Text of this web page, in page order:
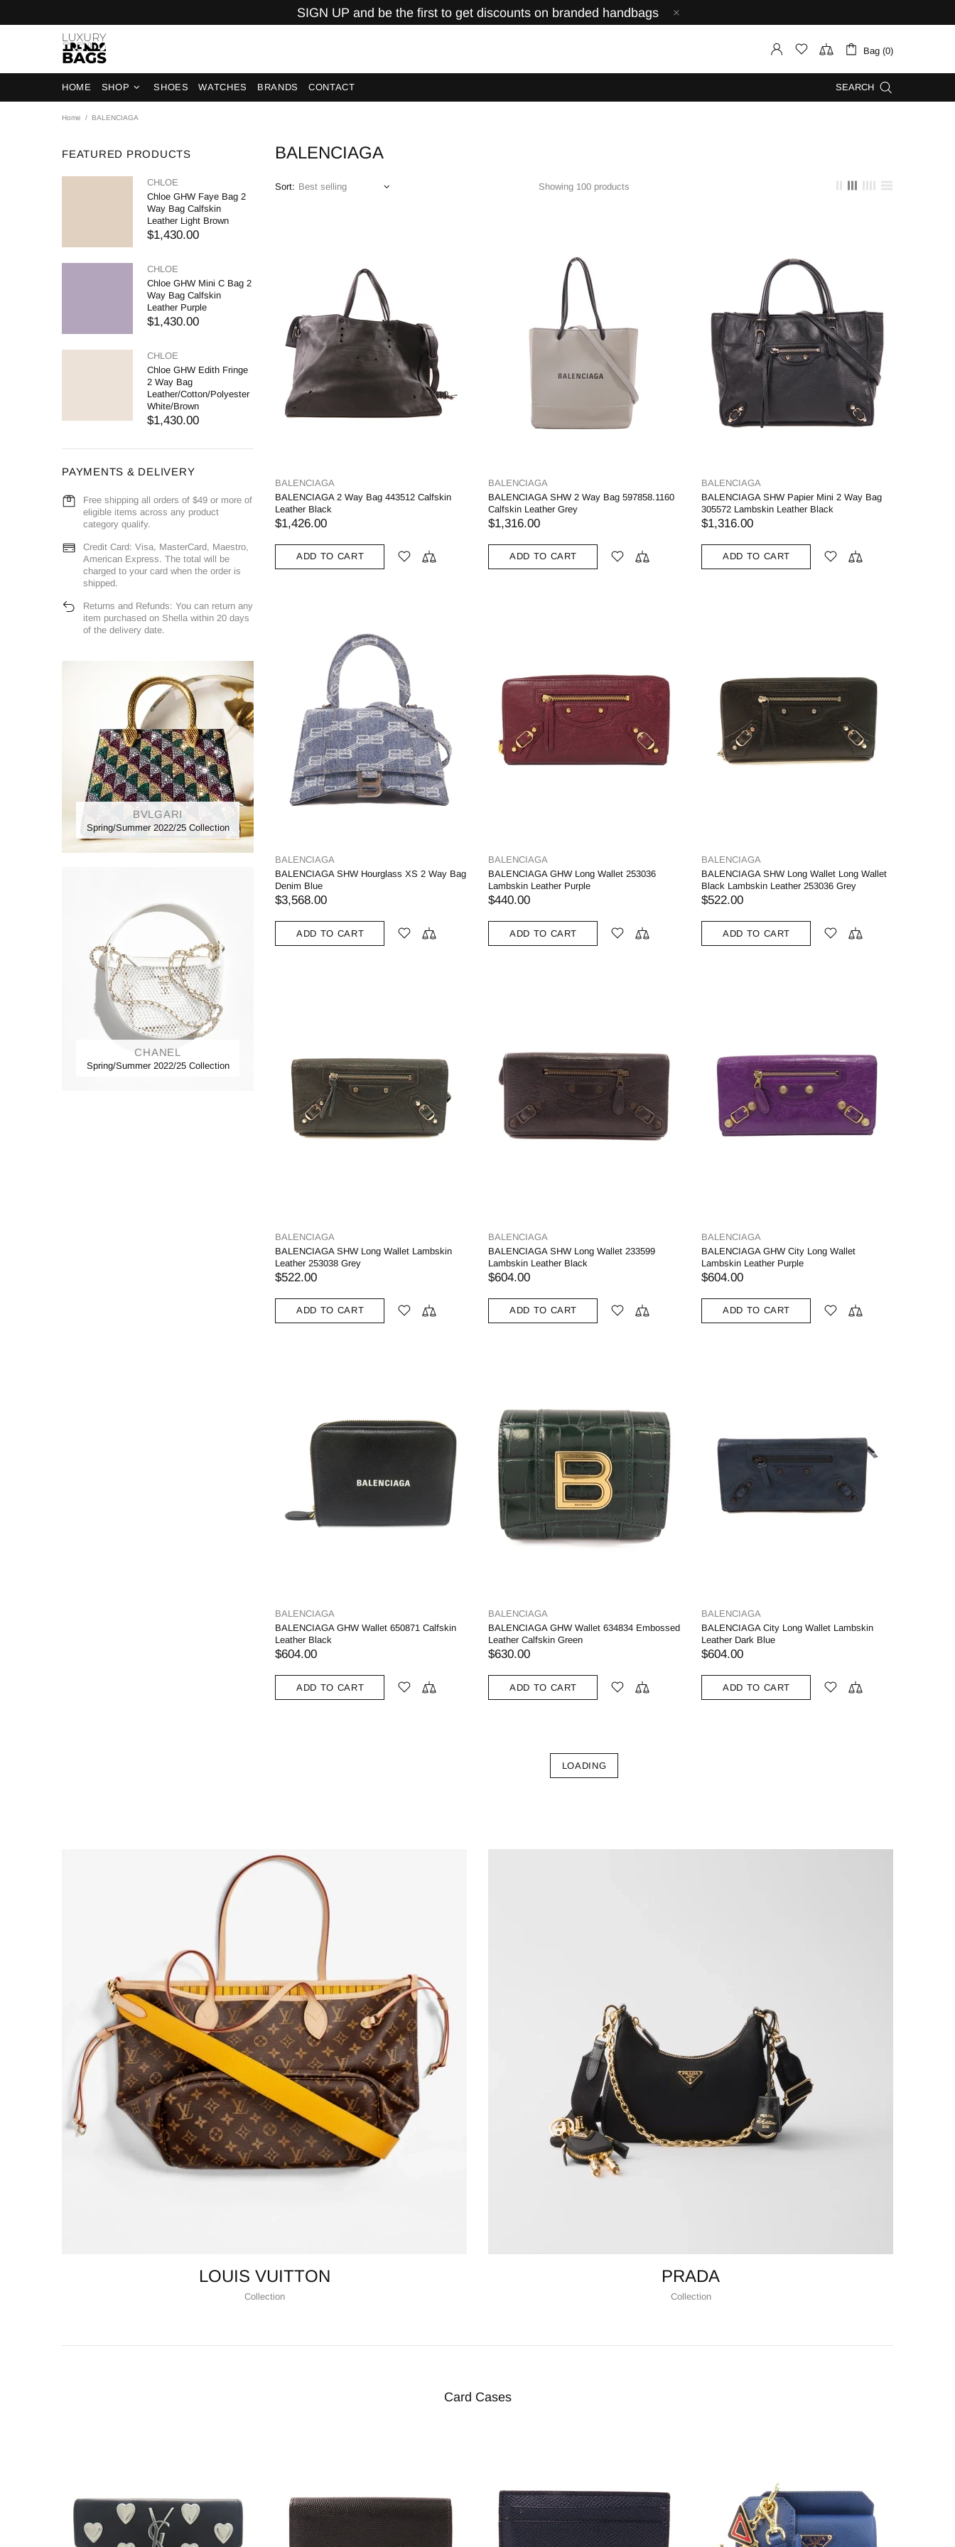
SIGN UP and be the first to get discounts on branded handbags
Bag (0)
HOME SHOP SHOES WATCHES BRANDS CONTACT SEARCH
Home BALENCIAGA
FEATURED PRODUCTS
CHLOE
Chloe GHW Faye Bag 2
Way Bag Calfskin
Leather Light Brown
$1,430.00
CHLOE
Chloe GHW Mini C Bag 2
Way Bag Calfskin
Leather Purple
$1,430.00
CHLOE
Chloe GHW Edith Fringe
2 Way Bag
Leather/Cotton/Polyester
White/Brown
$1,430.00
PAYMENTS & DELIVERY
Free shipping all orders of $49 or more of
eligible items across any product
category qualify.
Credit Card: Visa, MasterCard, Maestro,
American Express. The total will be
charged to your card when the order is
shipped.
Returns and Refunds: You can return any
item purchased on Shella within 20 days
of the delivery date.
BVLGARI
Spring/Summer 2022/25 Collection
CHANEL
Spring/Summer 2022/25 Collection
BALENCIAGA
Sort: Showing 100 products
BALENCIAGA
BALENCIAGA 2 Way Bag 443512 Calfskin
Leather Black
$1,426.00
ADD TO CART
BALENCIAGA
BALENCIAGA SHW 2 Way Bag 597858.1160
Calfskin Leather Grey
$1,316.00
ADD TO CART
BALENCIAGA
BALENCIAGA SHW Papier Mini 2 Way Bag
305572 Lambskin Leather Black
$1,316.00
ADD TO CART
BALENCIAGA
BALENCIAGA SHW Hourglass XS 2 Way Bag
Denim Blue
$3,568.00
ADD TO CART
BALENCIAGA
BALENCIAGA GHW Long Wallet 253036
Lambskin Leather Purple
$440.00
ADD TO CART
BALENCIAGA
BALENCIAGA SHW Long Wallet Long Wallet
Black Lambskin Leather 253036 Grey
$522.00
ADD TO CART
BALENCIAGA
BALENCIAGA SHW Long Wallet Lambskin
Leather 253038 Grey
$522.00
ADD TO CART
BALENCIAGA
BALENCIAGA SHW Long Wallet 233599
Lambskin Leather Black
$604.00
ADD TO CART
BALENCIAGA
BALENCIAGA GHW City Long Wallet
Lambskin Leather Purple
$604.00
ADD TO CART
BALENCIAGA
BALENCIAGA GHW Wallet 650871 Calfskin
Leather Black
$604.00
ADD TO CART
BALENCIAGA
BALENCIAGA GHW Wallet 634834 Embossed
Leather Calfskin Green
$630.00
ADD TO CART
BALENCIAGA
BALENCIAGA City Long Wallet Lambskin
Leather Dark Blue
$604.00
ADD TO CART
LOADING
LOUIS VUITTON
Collection
PRADA
Collection
Card Cases